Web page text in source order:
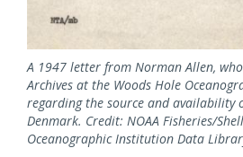
A 1947 letter from Norman Allen,
Archives at the Woods Hole
regarding the source and availability
Denmark. Credit: NOAA Fisheries/
Oceanographic Institution Data